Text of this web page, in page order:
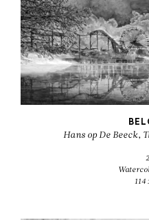
Hans op De Beeck,
114